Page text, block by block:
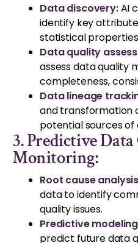
Data discovery:AI
identify key
statistical
Data quality
assess data quality
completeness,
Data lineage
and transformation
potential sources of
3. Predictive
Monitoring:
Root cause analysis
data to identify
quality issues.
Predictive
predict future data